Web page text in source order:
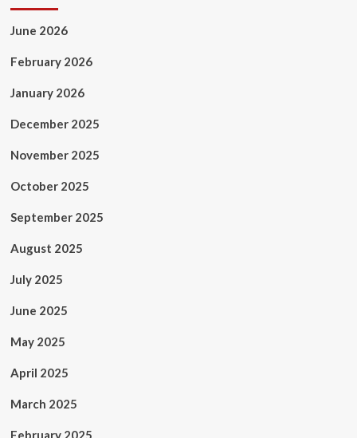
June 2026
February 2026
January 2026
December 2025
November 2025
October 2025
September 2025
August 2025
July 2025
June 2025
May 2025
April 2025
March 2025
February 2025